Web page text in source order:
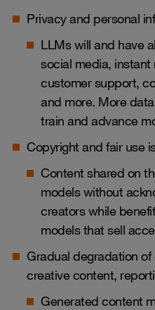
Privacy and personal
LLMs will and have
social media,
customer support,
and more. More
train and advance
Copyright and fair use
Content shared on
models without
creators while
models that sell
Gradual degradation
creative content,
Generated content